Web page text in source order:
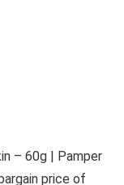
– 60g | Pamper
price of